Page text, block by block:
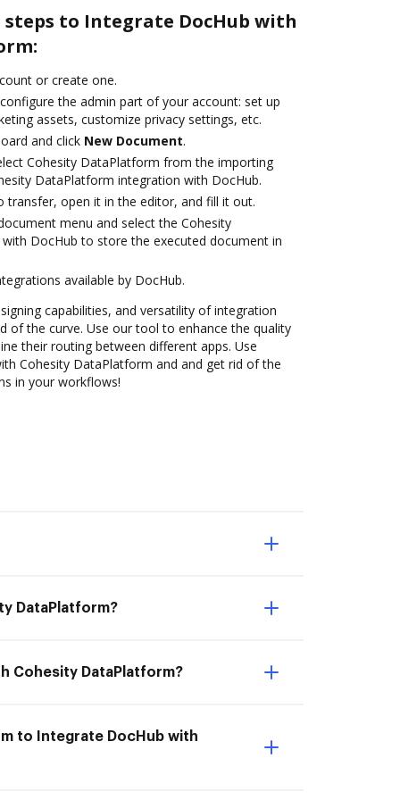
to Integrate DocHub with
or create one.
the admin part of your account: set up
assets, customize privacy settings, etc.
and click New Document.
Cohesity DataPlatform from the importing
DataPlatform integration with DocHub.
transfer, open it in the editor, and fill it out.
menu and select the Cohesity
DocHub to store the executed document in
available by DocHub.
capabilities, and versatility of integration
of the curve. Use our tool to enhance the quality
their routing between different apps. Use
Cohesity DataPlatform and and get rid of the
in your workflows!
DataPlatform?
Cohesity DataPlatform?
to Integrate DocHub with